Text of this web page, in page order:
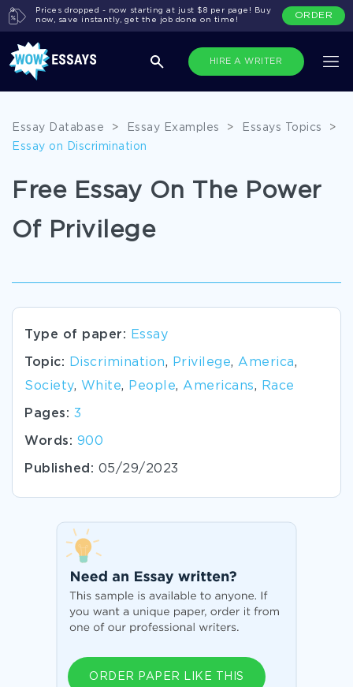
HIRE A WRITER
Prices dropped - now starting at just $8 per page! Buy
now, save instantly, get the job done on time!
ORDER
Essay Database > Essay Examples > Essays Topics
>
Essay on Discrimination
Free Essay On The Power
Of Privilege
Type of paper: Essay
Topic: Discrimination, Privilege, America,
Society, White, People, Americans, Race
Pages: 3
Words: 900
Published: 05/29/2023
ORDER PAPER LIKE THIS